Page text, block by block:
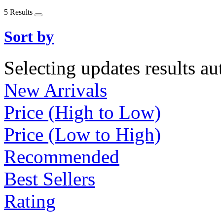
5 Results
Sort by
Selecting updates results
New Arrivals
Price (High to Low)
Price (Low to High)
Recommended
Best Sellers
Rating